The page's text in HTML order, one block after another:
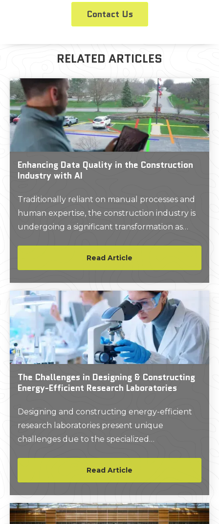
Contact Us
RELATED ARTICLES
Enhancing Data Quality in the Construction
Industry with AI
Traditionally reliant on manual processes and
human expertise, the construction industry is
undergoing a significant transformation as
intelligence (AI) solutions.
Read Article
The Challenges in Designing & Constructing
Energy-Efficient Research Laboratories
Designing and constructing energy-efficient
research laboratories present unique
challenges due to the specialized
Read Article